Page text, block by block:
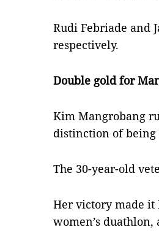
Rudi Febriade and
respectively.
Double gold for
Kim Mangrobang
distinction of
The 30-year-old
Her victory made it
women’s duathlon,